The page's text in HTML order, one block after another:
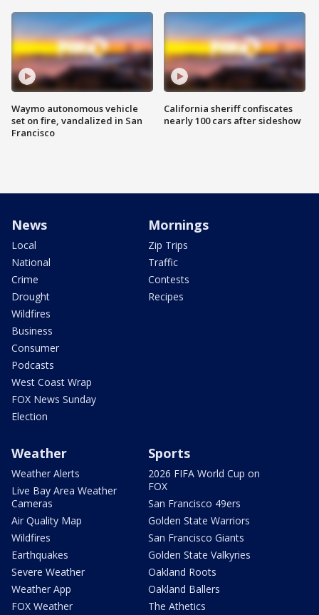
Waymo autonomous vehicle
set on fire, vandalized in San
Francisco
California sheriff confiscates
nearly 100 cars after sideshow
News
Local
National
Crime
Drought
Wildfires
Business
Consumer
Podcasts
West Coast Wrap
FOX News Sunday
Election
Mornings
Zip Trips
Traffic
Contests
Recipes
Weather
Weather Alerts
Live Bay Area Weather
Cameras
Air Quality Map
Wildfires
Earthquakes
Severe Weather
Weather App
FOX Weather
Sports
2026 FIFA World Cup on
FOX
San Francisco 49ers
Golden State Warriors
San Francisco Giants
Golden State Valkyries
Oakland Roots
Oakland Ballers
The Athetics